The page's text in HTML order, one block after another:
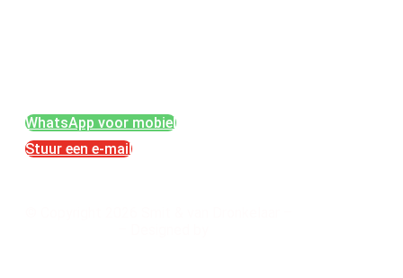
WhatsApp voor mobiel
Stuur een e-mail